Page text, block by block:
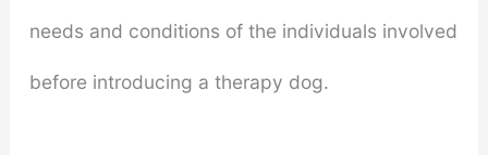
needs and conditions of the individuals involved
before introducing a therapy dog.